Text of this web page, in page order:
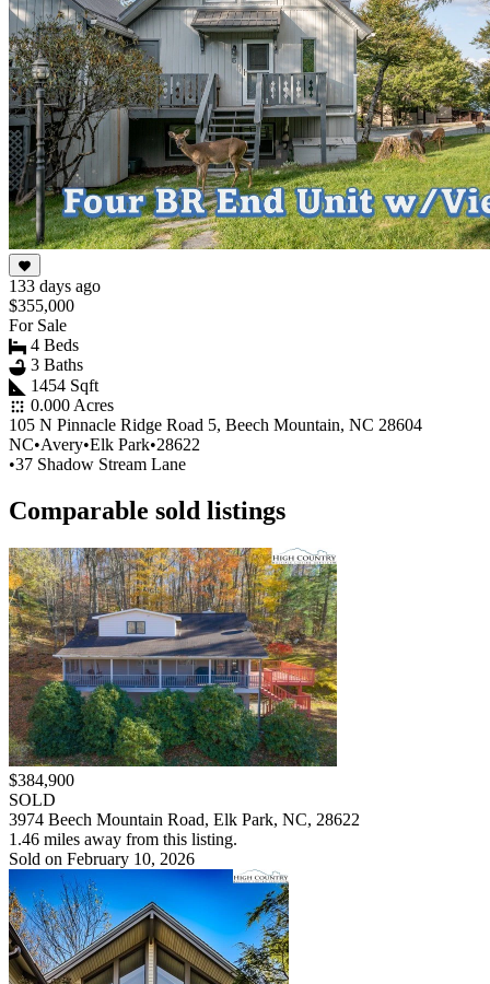
133 days ago
$355,000
For Sale
4 Beds
3 Baths
1454 Sqft
0.000 Acres
105 N Pinnacle Ridge Road 5, Beech Mountain, NC 28604
NC•Avery•Elk Park•28622
•37 Shadow Stream Lane
Comparable sold listings
$384,900
SOLD
3974 Beech Mountain Road, Elk Park, NC, 28622
1.46 miles away from this listing.
Sold on February 10, 2026